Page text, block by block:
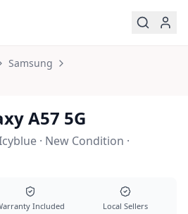
Samsung
A57 5G
· New Condition ·
Included Local Sellers